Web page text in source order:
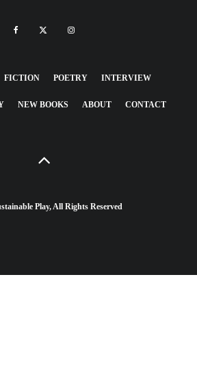
FICTION POETRY INTERVIEW
NEW BOOKS ABOUT CONTACT
Play, All Rights Reserved